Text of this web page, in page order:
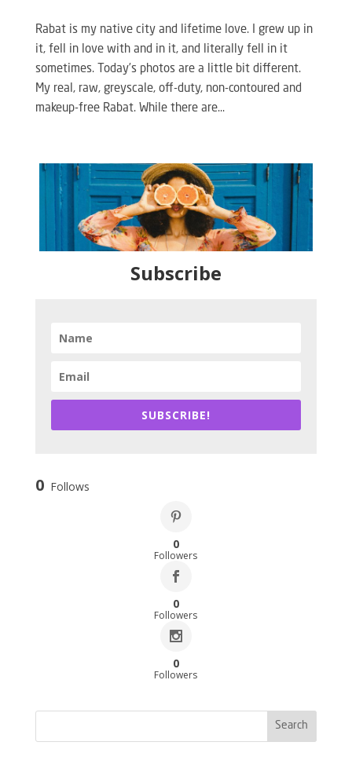
Rabat is my native city and lifetime love. I grew up in
it, fell in love with and in it, and literally fell in it
sometimes. Today’s photos are a little bit different.
My real, raw, greyscale, off-duty, non-contoured and
makeup-free Rabat. While there are...
Subscribe
SUBSCRIBE!
0 Follows
0
Followers
0
Followers
0
Followers